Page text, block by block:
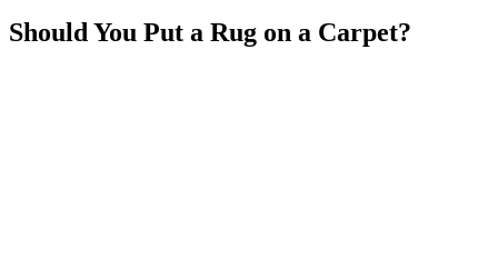
Should You Put a Rug on a Carpet?